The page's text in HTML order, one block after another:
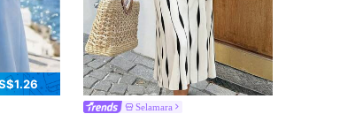
Selamara